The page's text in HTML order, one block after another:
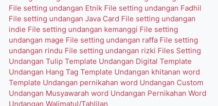
File setting undangan Etnik File setting undangan Fadhil
File setting undangan Java Card File setting undangan
indie File setting undangan kemanggi File setting
undangan mage File setting undangan raffa File setting
undangan rindu File setting undangan rizki Files Setting
Undangan Tulip Template Undangan Digital Template
Undangan Hang Tag Template Undangan khitanan word
Template Undangan pernikahan word Undangan Custom
Undangan Musyawarah word Undangan Pernikahan Word